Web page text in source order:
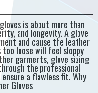
is about more than
and longevity. A glove
and cause the leather
loose will feel sloppy
garments, glove sizing
the professional
a flawless fit. Why
Gloves